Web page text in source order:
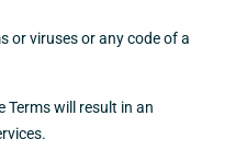
or viruses or any code of a
Terms will result in an